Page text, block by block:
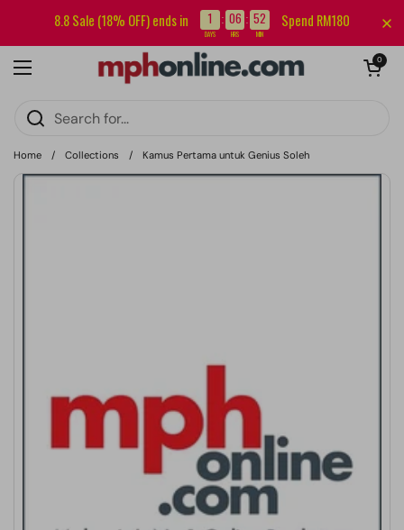
Sign up for our newsletter and get RM5 off your first order.
Open menu
Open cart
0
Home / Collections / Kamus Pertama untuk Genius Soleh
8.8 Sale (18% OFF) ends in 1 : 06 : 52
DAYS HRS MIN
Spend RM180